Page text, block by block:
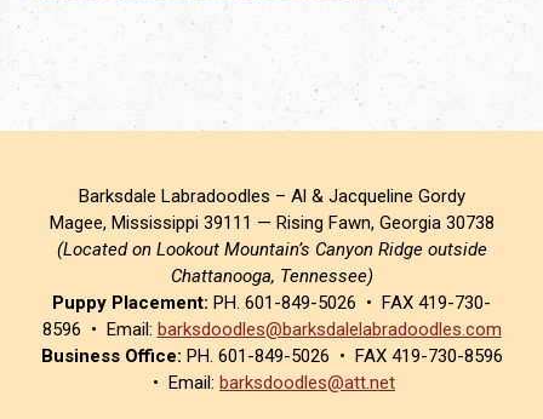
Barksdale Labradoodles – Al & Jacqueline Gordy
Magee, Mississippi 39111 — Rising Fawn, Georgia 30738
(Located on Lookout Mountain’s Canyon Ridge outside
Chattanooga, Tennessee)
Puppy Placement: PH. 601-849-5026 • FAX 419-730-
8596 • Email: barksdoodles@barksdalelabradoodles.com
Business Office: PH. 601-849-5026 • FAX 419-730-8596
• Email: barksdoodles@att.net